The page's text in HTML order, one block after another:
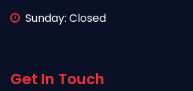
Sunday: Closed
Get In Touch